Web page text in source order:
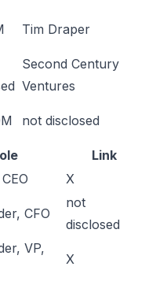
Tim Draper
Second Century
Ventures
not disclosed
Link
X
CFO
not
disclosed
VP,
X